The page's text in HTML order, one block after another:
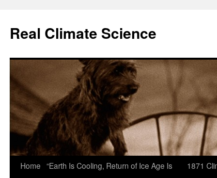
content
Real Climate Science
Home “Earth Is Cooling, Return of Ice Age Is
1871